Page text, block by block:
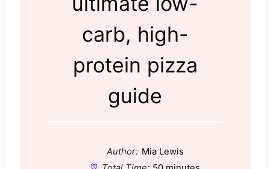
carb, high-
protein pizza
guide
Author: Mia Lewis